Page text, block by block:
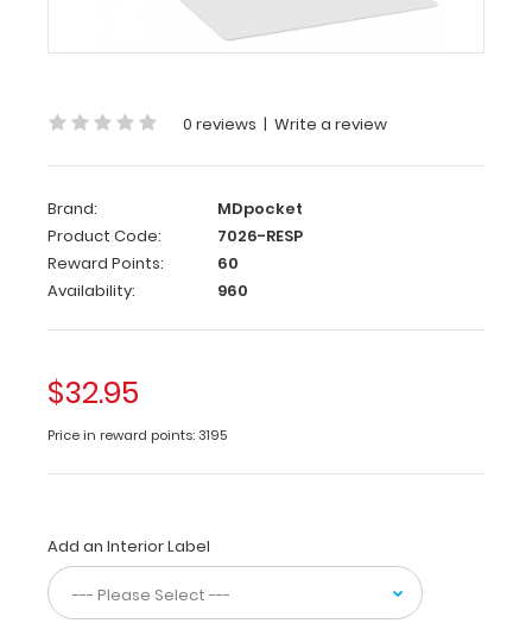
-
White
Edition
Full
size
from
Clipboards.
Unique
you
to
fold
the
0 reviews | Write a review
Brand:
MDpocket
Product Code:
7026-RESP
Reward Points:
60
Availability:
960
$32.95
Price in reward points: 3195
Add an Interior Label